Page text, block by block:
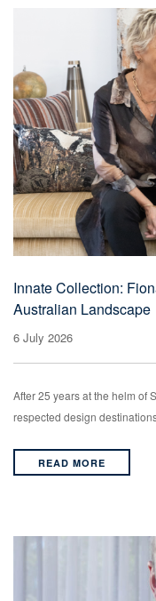
Innate Collection:
Australian Landscape
6 July 2026
After 25 years at the helm of
respected design
READ MORE